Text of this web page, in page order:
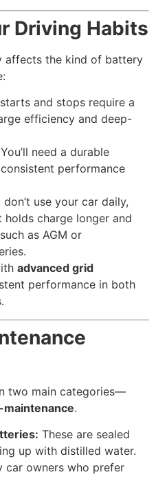
Driving Habits
affects the kind of battery
and stops require a
efficiency and deep-
You’ll need a durable
performance
don’t use your car daily,
charge longer and
as AGM or
advanced grid
performance in both
two main categories—
maintenance.
These are sealed
up with distilled water.
car owners who prefer